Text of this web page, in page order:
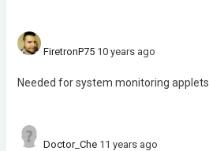
FiretronP75 10 years ago
Needed for system monitoring applets.
Doctor_Che 11 years ago